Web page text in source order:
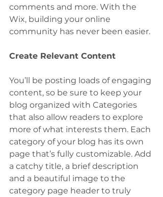
comments and more. With the
Wix, building your online
community has never been easier.
Create Relevant Content
You’ll be posting loads of engaging
content, so be sure to keep your
blog organized with Categories
that also allow readers to explore
more of what interests them. Each
category of your blog has its own
page that’s fully customizable. Add
a catchy title, a brief description
and a beautiful image to the
category page header to truly